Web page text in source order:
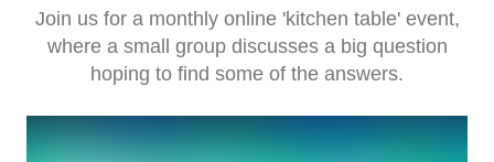
Join us for a monthly online 'kitchen table' event,
where a small group discusses a big question
hoping to find some of the answers.